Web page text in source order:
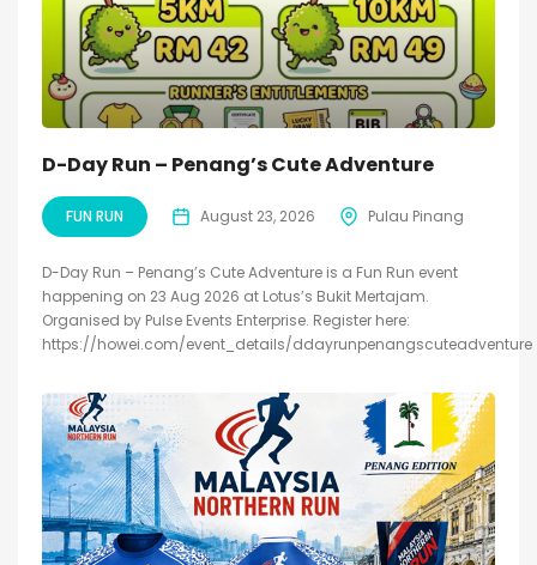
D-Day Run – Penang’s Cute Adventure
FUN RUN August 23, 2026 Pulau Pinang
D-Day Run – Penang’s Cute Adventure is a Fun Run event
happening on 23 Aug 2026 at Lotus’s Bukit Mertajam.
Organised by Pulse Events Enterprise. Register here:
https://howei.com/event_details/ddayrunpenangscuteadventure